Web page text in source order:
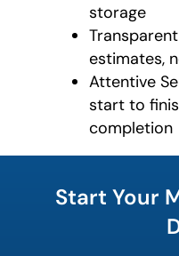
storage
estimates,
Attentive
start to
completion
Start Your